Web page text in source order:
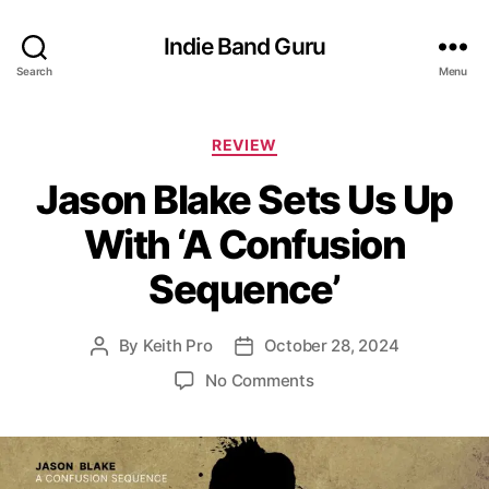
Search
Indie Band Guru
Menu
C
t
e
g
o
r
i
e
s
REVIEW
Jason Blake Sets Us Up
With ‘A Confusion
Sequence’
P
a
u
By Keith Pro
P
d
October 28, 2024
No Commentso
a
s